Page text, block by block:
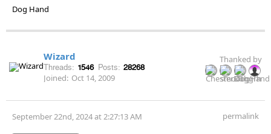
Dog Hand
Wizard
Threads: 1546 Posts: 28268
Joined: Oct 14, 2009
Thanked by
September 22nd, 2024 at 2:27:13 AM permalink